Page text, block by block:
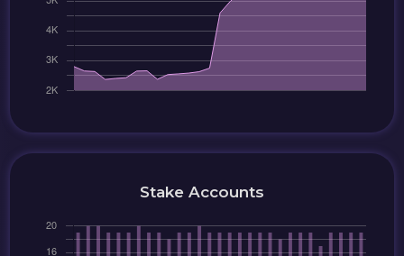
Stake Accounts